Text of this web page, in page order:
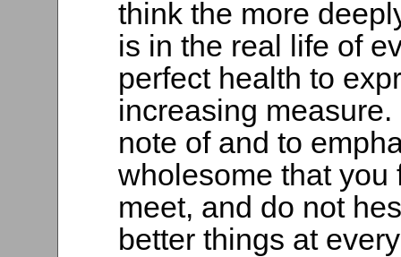
think the more
is in the real life of
perfect health to
increasing
note of and to
wholesome that you
meet, and do not
better things at